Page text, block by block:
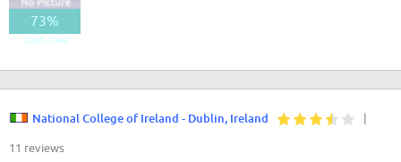
73%
Good - Great
National College of Ireland - Dublin, Ireland |
11 reviews